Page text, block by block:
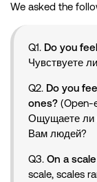
We asked the
Q1. Do you
Чувствуете
Q2. Do you
ones? (Open-
Ощущаете ли
Вам людей?
Q3.On a
scale, scales